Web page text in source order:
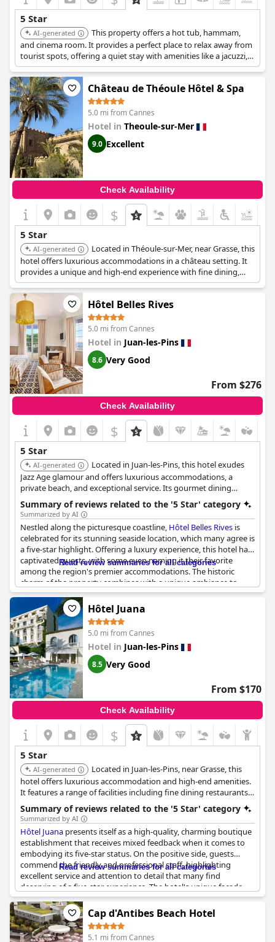
5 Star
AI-generated
This property offers a hot tub, hammam,
and cinema room. It provides a perfect place to relax away from
tourist spots, offering a quiet stay with amenities like a jacuzzi,
hammam, sauna, and a heated pool.
Château de Théoule Hôtel & Spa
5.0 mi from Cannes
Hotel in Theoule-sur-Mer
9.0 Excellent
Check Availability
$
5 Star
AI-generated
Located in Théoule-sur-Mer, near Grasse, this
hotel offers luxurious accommodations in a château setting. It
provides a unique and high-end experience with fine dining,
historical ambiance, and exceptional service.
Hôtel Belles Rives
5.0 mi from Cannes
Hotel in Juan-les-Pins
8.6 Very Good
From $276
Check Availability
$
5 Star
AI-generated
Located in Juan-les-Pins, this hotel exudes
Jazz Age glamour and offers luxurious accommodations, a
private beach, and exceptional service. Its gourmet dining
options and stunning views of the Mediterranean provide a
sophisticated and memorable experience.
Summary of reviews related to the '5 Star' category
Summarized by AI
Nestled along the picturesque coastline, Hôtel Belles Rives is
celebrated for its stunning seaside location, which many agree is
a five-star highlight. Offering a luxury experience, this hotel has
captivated guests, with some even naming it their favorite
among the region's premier accommodations. The historic
charm of the property combines with a unique ambiance to
deliver a memorable stay.
However, opinions about the amenities and services vary. While
some guests have experienced the luxury expected of a five-
star hotel, others have found certain facilities, such as
bathrooms and room sizes, lacking compared to other
prestigious hotels nearby in Cannes and Antibes. Comments
about the catering service indicate inconsistency, with some
guests noting a lack of availability for food and dissatisfied with
the overall dining experience.
Special occasions celebrated at the hotel sometimes lead to
lively evenings that can disrupt tranquility for guests seeking a
quiet retreat. Despite these mixed experiences, the hotel's
exceptional location and the nostalgia it inspires continue to
draw many to its doors. The Belles Rives seems to have carved a
niche, attracting travelers who prioritize its coastal beauty and
timeless allure over modern amenities.
Read review summaries for all categories
Hôtel Juana
5.0 mi from Cannes
Hotel in Juan-les-Pins
8.5 Very Good
From $170
Check Availability
$
5 Star
AI-generated
Located in Juan-les-Pins, near Grasse, this
hotel offers luxurious accommodation and high-end amenities.
It features a range of facilities including fine dining restaurants
and lush gardens, ensuring a luxurious and comfortable stay.
Summary of reviews related to the '5 Star' category
Summarized by AI
Hôtel Juana presents itself as a high-quality, charming boutique
establishment that receives mixed feedback when it comes to
embodying its five-star status. On the positive side, guests
commend the friendly and professional staff, highlighting
excellent service and attention to detail that many find
deserving of a five-star experience. The hotel's unique facade
and ambiance contribute to its exclusivity and charm, making it
a recommended spot for travelers seeking a pleasant stay.
However, there are consistent remarks questioning its five-star
Read review summaries for all categories
Cap d'Antibes Beach Hotel
5.1 mi from Cannes